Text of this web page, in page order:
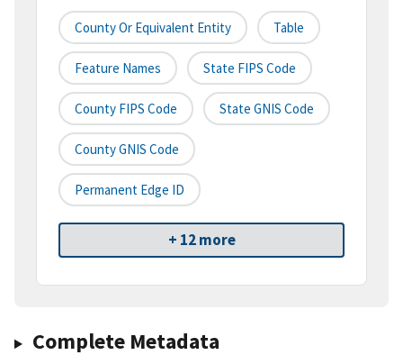
County Or Equivalent Entity Table
Feature Names State FIPS Code
County FIPS Code State GNIS Code
County GNIS Code
Permanent Edge ID
+ 12 more
Complete Metadata